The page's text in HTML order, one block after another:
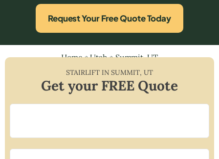
Request Your Free Quote Today
Home»Utah»Summit, UT
STAIRLIFT INSUMMIT, UT
Get your FREE Quote